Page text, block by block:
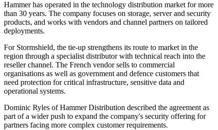
Hammer has operated in the technology distribution market for more
than 30 years. The company focuses on storage, server and security
products, and works with vendors and channel partners on tailored
deployments.
For Stormshield, the tie-up strengthens its route to market in the
region through a specialist distributor with technical reach into the
reseller channel. The French vendor sells to commercial
organisations as well as government and defence customers that
need protection for critical infrastructure, sensitive data and
operational systems.
Dominic Ryles of Hammer Distribution described the agreement as
part of a wider push to expand the company's security offering for
partners facing more complex customer requirements.